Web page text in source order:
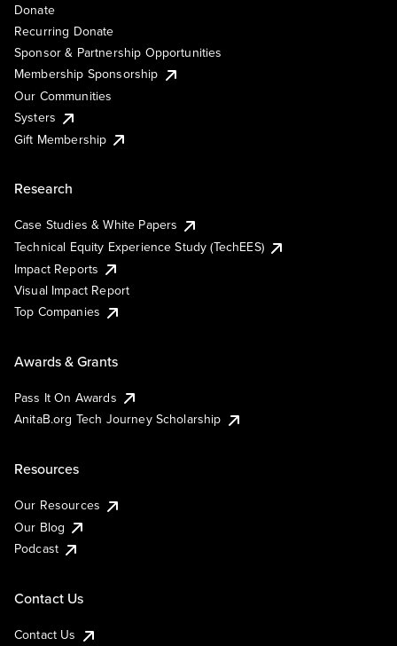
Donate
Recurring Donate
Sponsor & Partnership Opportunities
Membership Sponsorship
Our Communities
Systers
Gift Membership
Research
Case Studies & White Papers
Technical Equity Experience Study (TechEES)
Impact Reports
Visual Impact Report
Top Companies
Awards & Grants
Pass It On Awards
AnitaB.org Tech Journey Scholarship
Resources
Our Resources
Our Blog
Podcast
Contact Us
Contact Us